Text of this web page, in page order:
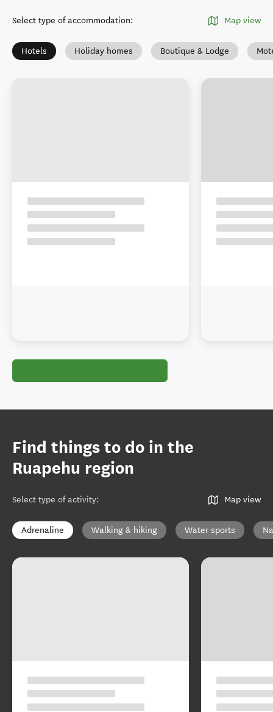
Select type of accommodation: Map view
Hotels Holiday homes Boutique & Lodge
Find things to do in the
Ruapehu region
Select type of activity: Map view
Adrenaline Walking & hiking Water sports